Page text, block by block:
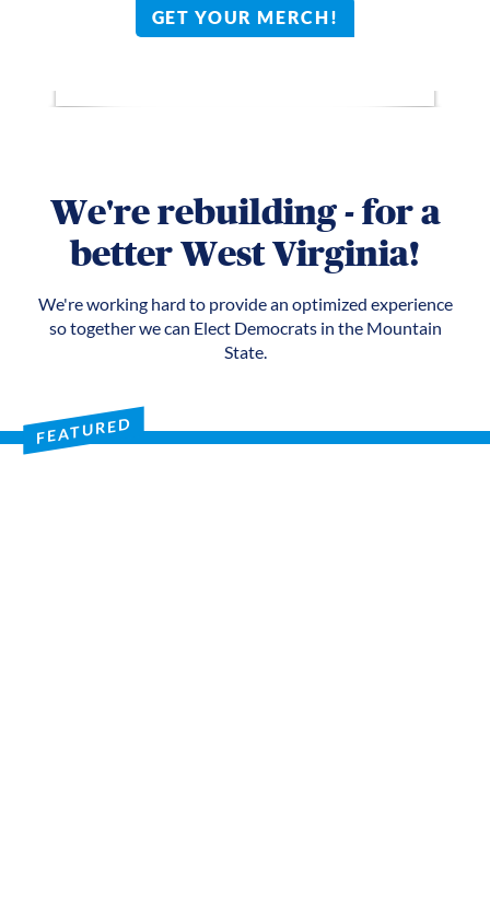
GET YOUR MERCH!
We're rebuilding - for a
better West Virginia!
We're working hard to provide an optimized experience
so together we can Elect Democrats in the Mountain
State.
FEATURED